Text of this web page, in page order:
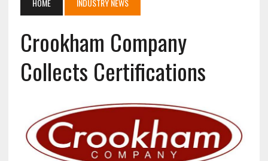
HOME INDUSTRY NEWS
Crookham Company
Collects Certifications